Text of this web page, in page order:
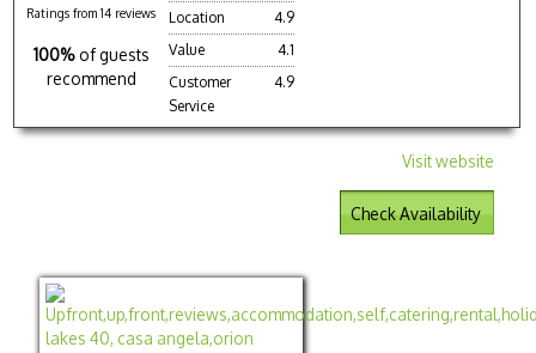
Ratings from 14 reviews
100% of guests
recommend
Location
4.9
Value
4.1
Customer
Service
4.9
Visit website
Check Availability